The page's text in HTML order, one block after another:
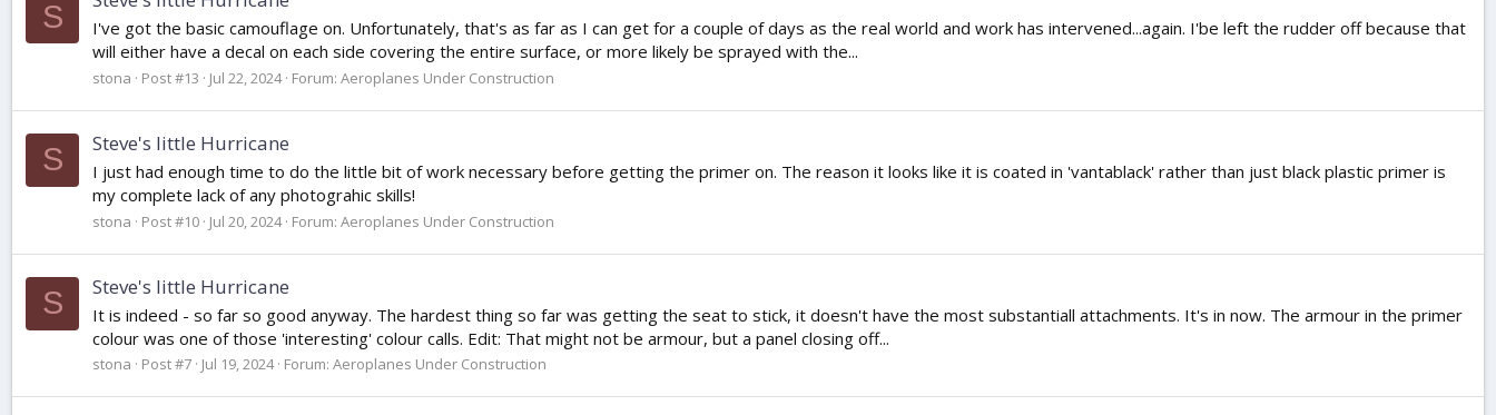
S
I've got the basic camouflage on. Unfortunately, that's as far as I can get for a couple of days as the real world and work has intervened...again. I'be left the rudder off because that
will either have a decal on each side covering the entire surface, or more likely be sprayed with the...
stona Post #13 Jul 22, 2024 Forum: Aeroplanes Under Construction
S Steve's little Hurricane
I just had enough time to do the little bit of work necessary before getting the primer on. The reason it looks like it is coated in 'vantablack' rather than just black plastic primer is
my complete lack of any photograhic skills!
stona Post #10 Jul 20, 2024 Forum: Aeroplanes Under Construction
S Steve's little Hurricane
It is indeed - so far so good anyway. The hardest thing so far was getting the seat to stick, it doesn't have the most substantiall attachments. It's in now. The armour in the primer
colour was one of those 'interesting' colour calls. Edit: That might not be armour, but a panel closing off...
stona Post #7 Jul 19, 2024 Forum: Aeroplanes Under Construction